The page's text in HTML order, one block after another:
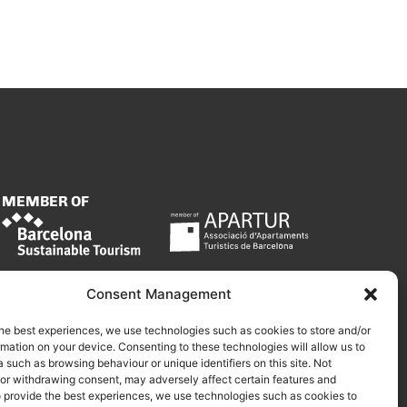
Consent Management
best experiences, we use technologies such as cookies to store and/or
on your device. Consenting to these technologies will allow us to
such as browsing behaviour or unique identifiers on this site. Not
withdrawing consent, may adversely affect certain features and
provide the best experiences, we use technologies such as cookies to
MEMBER OF